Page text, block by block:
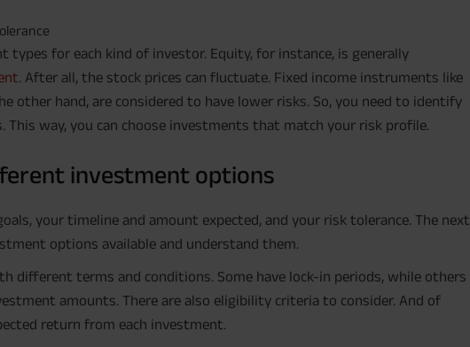
types for each kind of investor. Equity, for instance, is generally
. After all, the stock prices can fluctuate. Fixed income instruments like
other hand, are considered to have lower risks. So, you need to identify
This way, you can choose investments that match your risk profile.
investment options
your timeline and amount expected, and your risk tolerance. The next
options available and understand them.
different terms and conditions. Some have lock-in periods, while others
amounts. There are also eligibility criteria to consider. And of
return from each investment.